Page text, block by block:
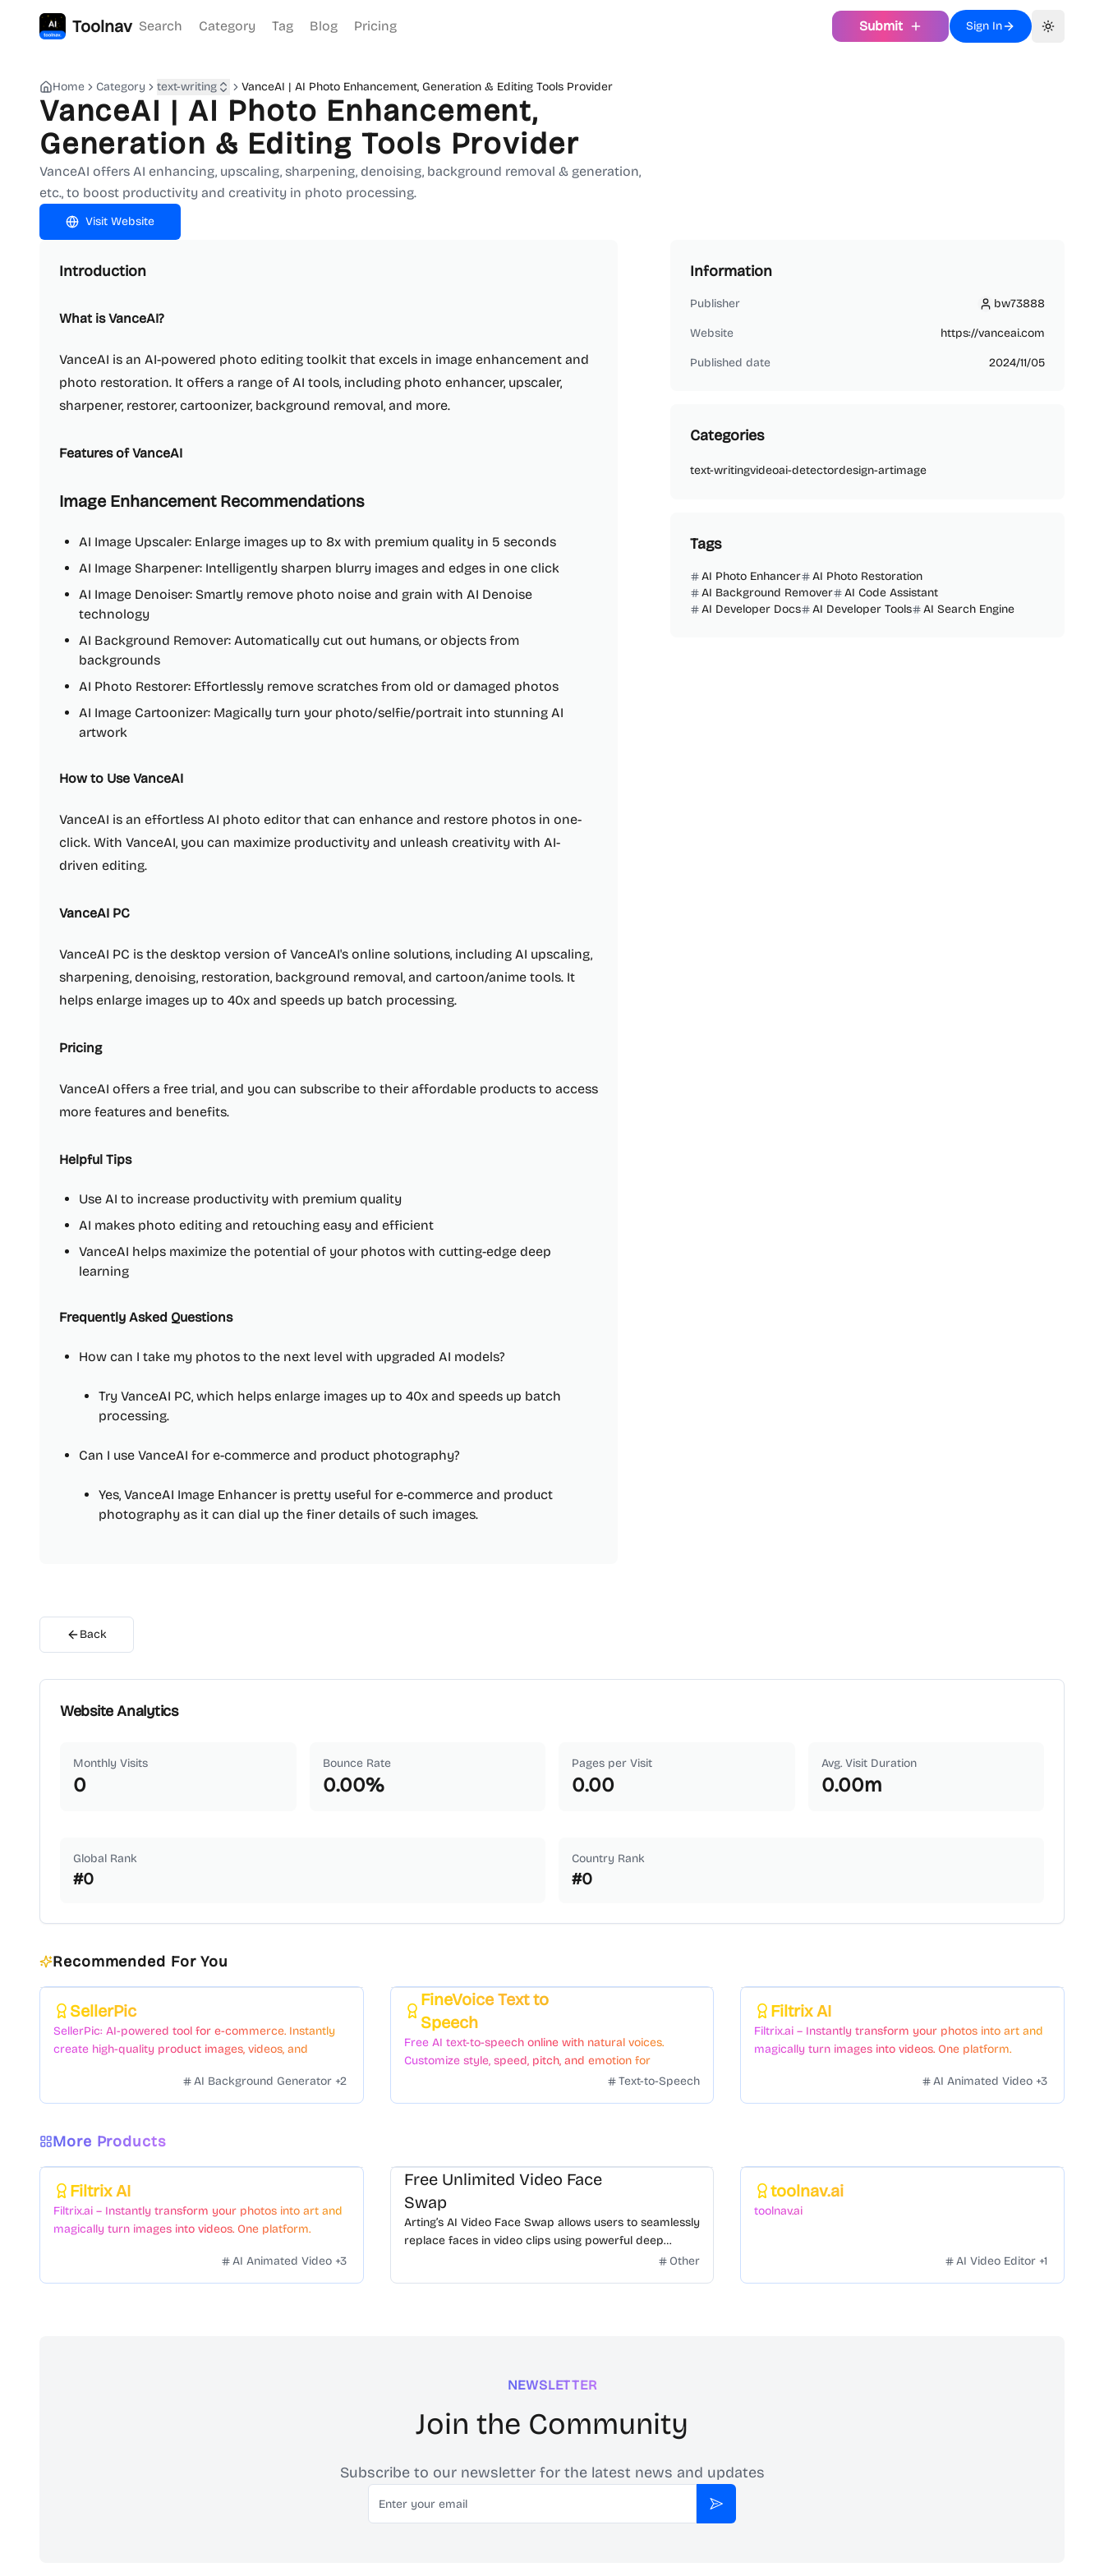
Toolnav Search Category Tag Blog Pricing Submit Sign In Toggle
Home Category text-writing VanceAI | AI Photo Enhancement, Generation & Editing Tools Provider
VanceAI | AI Photo Enhancement,
Generation & Editing Tools Provider
VanceAI offers AI enhancing, upscaling, sharpening, denoising, background removal & generation,
etc., to boost productivity and creativity in photo processing.
Visit Website
Introduction
What is VanceAI?
VanceAI is an AI-powered photo editing toolkit that excels in image enhancement and
photo restoration. It offers a range of AI tools, including photo enhancer, upscaler,
sharpener, restorer, cartoonizer, background removal, and more.
Features of VanceAI
Image Enhancement Recommendations
AI Image Upscaler: Enlarge images up to 8x with premium quality in 5 seconds
AI Image Sharpener: Intelligently sharpen blurry images and edges in one click
AI Image Denoiser: Smartly remove photo noise and grain with AI Denoise
technology
AI Background Remover: Automatically cut out humans, or objects from
backgrounds
AI Photo Restorer: Effortlessly remove scratches from old or damaged photos
AI Image Cartoonizer: Magically turn your photo/selfie/portrait into stunning AI
artwork
How to Use VanceAI
VanceAI is an effortless AI photo editor that can enhance and restore photos in one-
click. With VanceAI, you can maximize productivity and unleash creativity with AI-
driven editing.
VanceAI PC
VanceAI PC is the desktop version of VanceAI's online solutions, including AI upscaling,
sharpening, denoising, restoration, background removal, and cartoon/anime tools. It
helps enlarge images up to 40x and speeds up batch processing.
Pricing
VanceAI offers a free trial, and you can subscribe to their affordable products to access
more features and benefits.
Helpful Tips
Use AI to increase productivity with premium quality
AI makes photo editing and retouching easy and efficient
VanceAI helps maximize the potential of your photos with cutting-edge deep
learning
Frequently Asked Questions
How can I take my photos to the next level with upgraded AI models?
Try VanceAI PC, which helps enlarge images up to 40x and speeds up batch
processing.
Can I use VanceAI for e-commerce and product photography?
Yes, VanceAI Image Enhancer is pretty useful for e-commerce and product
photography as it can dial up the finer details of such images.
Back
Information
Publisher bw73888
bw73888
Website https://vanceai.com
Published date 2024/11/05
Categories
text-writingvideoai-detectordesign-artimage
Tags
AI Photo Enhancer
AI Photo Restoration
AI Background Remover
AI Code Assistant
AI Developer Docs
AI Developer Tools AI Search Engine
Website Analytics
Monthly Visits
0
Bounce Rate
0.00%
Pages per Visit
0.00
Avg. Visit Duration
0.00m
Global Rank
#0
Country Rank
#0
Recommended For You
SellerPic
SellerPic: AI-powered tool for e-commerce. Instantly
create high-quality product images, videos, and
AI Background Generator +2
FineVoice Text to
Speech
Free AI text-to-speech online with natural voices.
Customize style, speed, pitch, and emotion for
Text-to-Speech
Filtrix AI
Filtrix.ai – Instantly transform your photos into art and
magically turn images into videos. One platform.
AI Animated Video +3
More Products
Filtrix AI
Filtrix.ai – Instantly transform your photos into art and
magically turn images into videos. One platform.
AI Animated Video +3
Free Unlimited Video Face
Swap
Arting’s AI Video Face Swap allows users to seamlessly
replace faces in video clips using powerful deep
Other
toolnav.ai
toolnav.ai
AI Video Editor +1
NEWSLETTER
Join the Community
Subscribe to our newsletter for the latest news and updates
Email
Subscribe